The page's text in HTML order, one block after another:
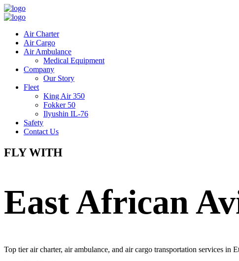
Air Charter
Air Cargo
Air Ambulance
Medical Equipment
Company
Our Story
Fleet
King Air 350
Fokker 50
Ilyushin IL-76
Safety
Contact Us
FLY WITH
East African
Top tier air charter, air ambulance, and air cargo transportation services in